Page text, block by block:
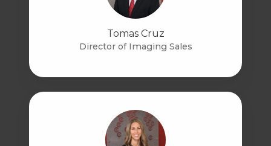
Tomas Cruz
Director of Imaging Sales